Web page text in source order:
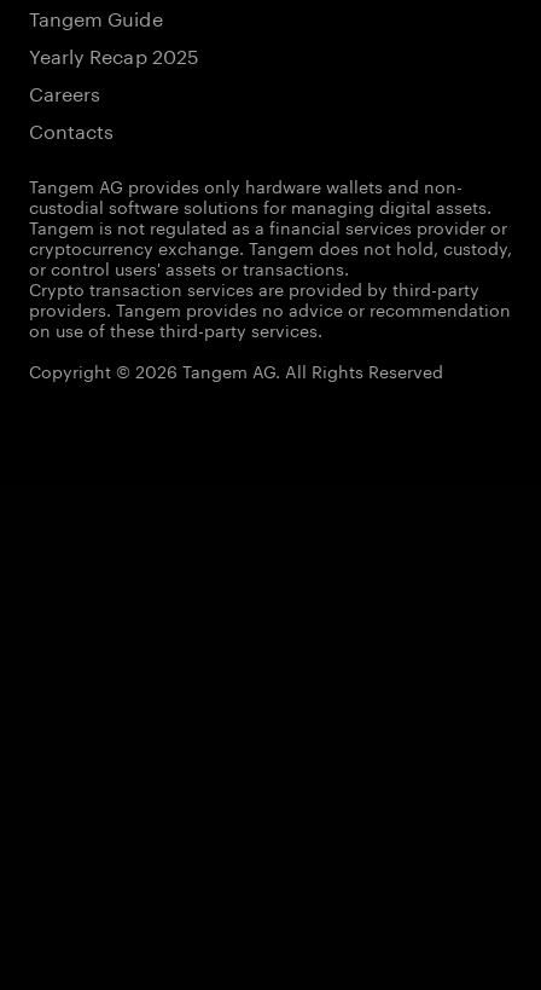
Tangem Guide
Yearly Recap 2025
Careers
Contacts
Tangem AG provides only hardware wallets and non-
custodial software solutions for managing digital assets.
Tangem is not regulated as a financial services provider or
cryptocurrency exchange. Tangem does not hold, custody,
or control users' assets or transactions.
Crypto transaction services are provided by third-party
providers. Tangem provides no advice or recommendation
on use of these third-party services.